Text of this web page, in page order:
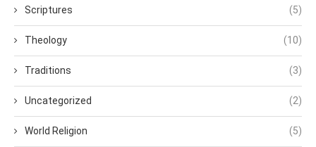
Scriptures (5)
Theology (10)
Traditions (3)
Uncategorized (2)
World Religion (5)